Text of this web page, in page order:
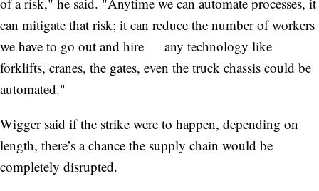
can mitigate that risk; it can reduce the number of workers
we have to go out and hire — any technology like
forklifts, cranes, the gates, even the truck chassis could be
automated."
Wigger said if the strike were to happen, depending on
length, there’s a chance the supply chain would be
completely disrupted.